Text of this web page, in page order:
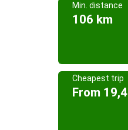
Min. distance
106 km
Cheapest trip
From